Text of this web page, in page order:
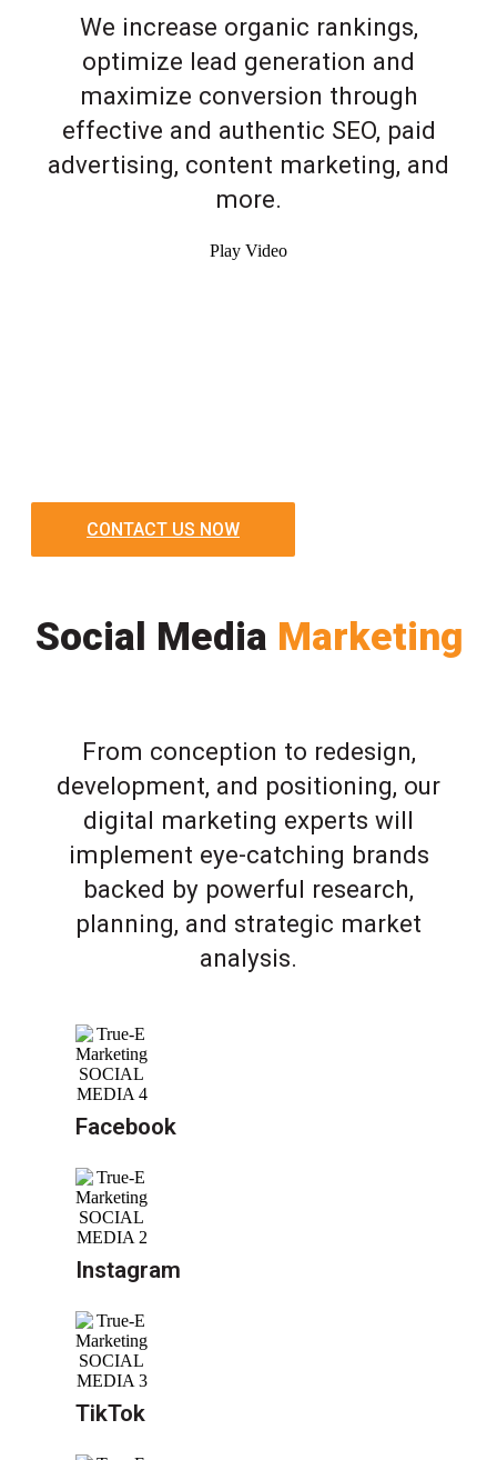
We increase organic rankings,
optimize lead generation and
maximize conversion through
effective and authentic SEO, paid
advertising, content marketing, and
more.
Play Video
CONTACT US NOW
Social Media Marketing
From conception to redesign,
development, and positioning, our
digital marketing experts will
implement eye-catching brands
backed by powerful research,
planning, and strategic market
analysis.
Facebook
Instagram
TikTok